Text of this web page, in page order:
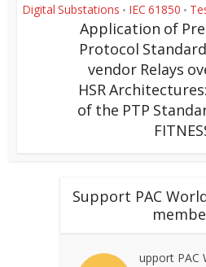
Digital Substations • IEC 61850 •
Application of
Protocol
vendor Relays
HSR
of the PTP
Support PAC
upport PAC